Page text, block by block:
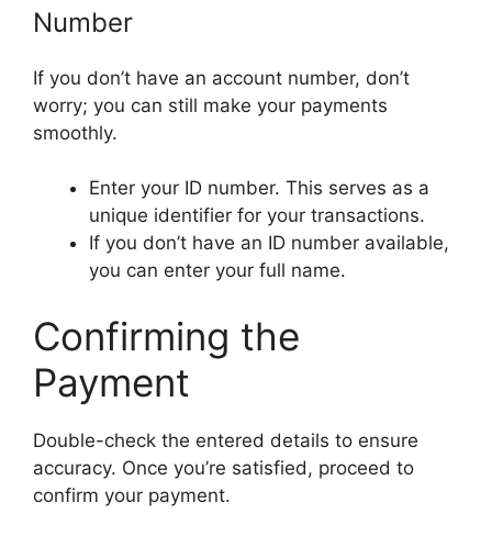
Number
If you don’t have an account number, don’t
worry; you can still make your payments
smoothly.
Enter your ID number. This serves as a
unique identifier for your transactions.
If you don’t have an ID number available,
you can enter your full name.
Confirming the
Payment
Double-check the entered details to ensure
accuracy. Once you’re satisfied, proceed to
confirm your payment.